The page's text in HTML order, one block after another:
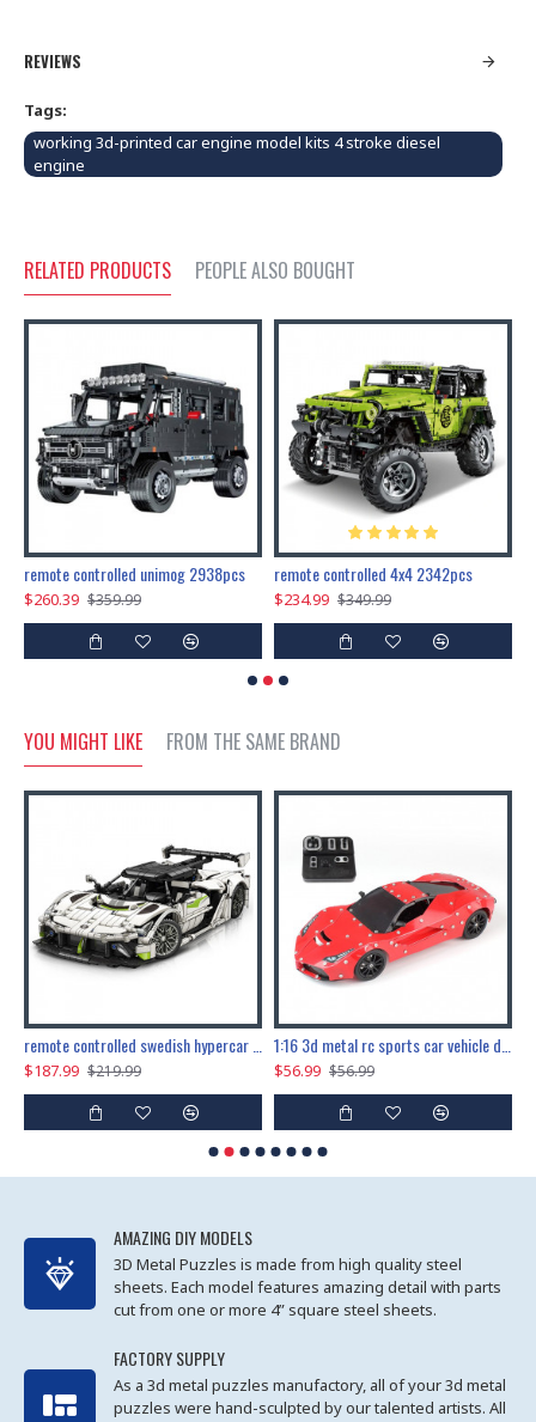
REVIEWS
Tags:
working 3d-printed car engine model kits 4 stroke diesel
engine
RELATED PRODUCTS PEOPLE ALSO BOUGHT
remote controlled unimog 2938pcs
$260.39 $359.99
remote controlled 4x4 2342pcs
$234.99 $349.99
YOU MIGHT LIKE FROM THE SAME BRAND
$187.99 $219.99 $56.99 $56.99
AMAZING DIY MODELS
3D Metal Puzzles is made from high quality steel
sheets. Each model features amazing detail with parts
cut from one or more 4” square steel sheets.
FACTORY SUPPLY
As a 3d metal puzzles manufactory, all of your 3d metal
puzzles were hand-sculpted by our talented artists. All